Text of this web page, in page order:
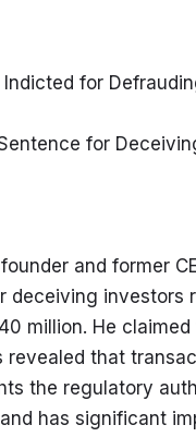
for
for
and former
investors
million. He
that
the regulatory
has significant